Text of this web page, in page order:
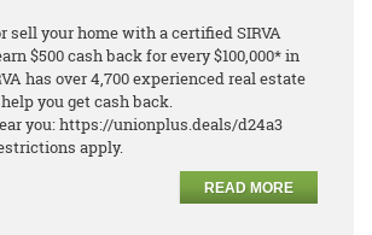
sell your home with a certified SIRVA
$500 cash back for every $100,000* in
has over 4,700 experienced real estate
you get cash back.
you: https://unionplus.deals/d24a3
apply.
READ MORE